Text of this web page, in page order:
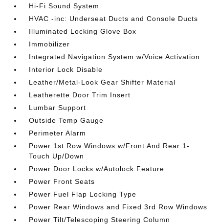
Hi-Fi Sound System
HVAC -inc: Underseat Ducts and Console Ducts
Illuminated Locking Glove Box
Immobilizer
Integrated Navigation System w/Voice Activation
Interior Lock Disable
Leather/Metal-Look Gear Shifter Material
Leatherette Door Trim Insert
Lumbar Support
Outside Temp Gauge
Perimeter Alarm
Power 1st Row Windows w/Front And Rear 1-
Touch Up/Down
Power Door Locks w/Autolock Feature
Power Front Seats
Power Fuel Flap Locking Type
Power Rear Windows and Fixed 3rd Row Windows
Power Tilt/Telescoping Steering Column